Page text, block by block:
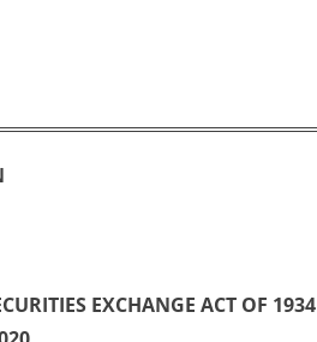
EXCHANGE ACT OF 1934